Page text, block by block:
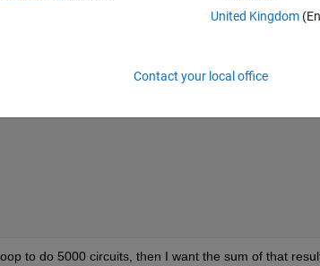
l)-(1/
to do 5000 circuits, then I want the sum of that
United Kingdom
Contact your local office